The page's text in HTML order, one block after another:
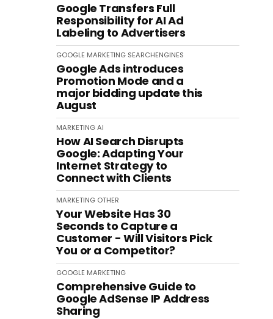
Google Transfers Full
Responsibility for AI Ad
Labeling to Advertisers
GOOGLE MARKETING SEARCHENGINES
Google Ads introduces
Promotion Mode and a
major bidding update this
August
MARKETINGAI
How AI Search Disrupts
Google: Adapting Your
Internet Strategy to
Connect with Clients
MARKETING OTHER
Your Website Has 30
Seconds to Capture a
Customer - Will Visitors Pick
You or a Competitor?
GOOGLE MARKETING
Comprehensive Guide to
Google AdSense IP Address
Sharing